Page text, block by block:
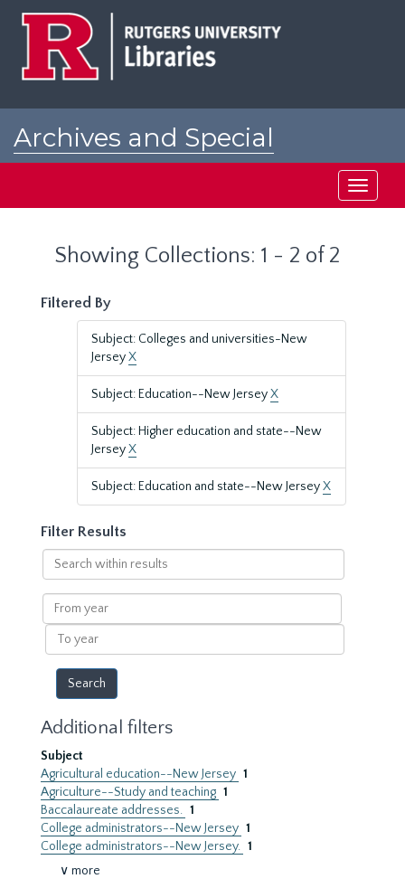
Archives and Special
Toggle
Showing Collections: 1 - 2 of 2
Filtered By
Subject: Colleges and universities-New
JerseyX
Subject: Education--New JerseyX
Subject: Higher education and state--New
JerseyX
Subject: Education and state--New JerseyX
Filter Results
Search
within
results
From
year
To
year
Additional filters
Subject
Agricultural education--New Jersey 1
Agriculture--Study and teaching 1
Baccalaureate addresses. 1
College administrators--New Jersey 1
College administrators--New Jersey. 1
∨ more